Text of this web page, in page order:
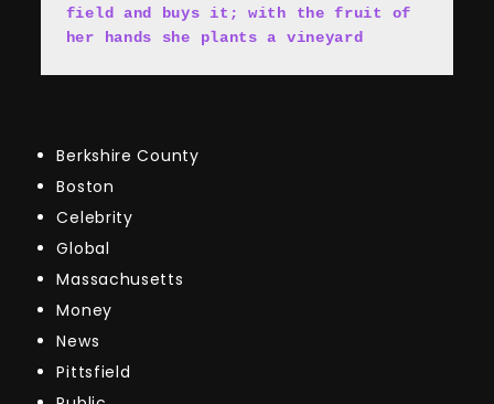
field and buys it; with the fruit of
her hands she plants a vineyard
Berkshire County
Boston
Celebrity
Global
Massachusetts
Money
News
Pittsfield